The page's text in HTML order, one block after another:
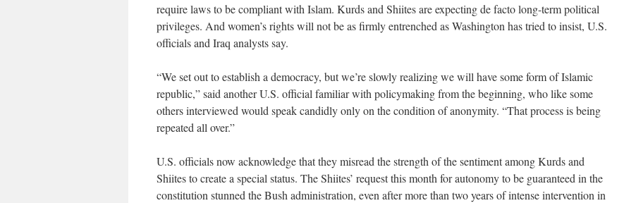
require laws to be compliant with Islam. Kurds and Shiites are expecting de facto long-term political
privileges. And women’s rights will not be as firmly entrenched as Washington has tried to insist, U.S.
officials and Iraq analysts say.
“We set out to establish a democracy, but we’re slowly realizing we will have some form of Islamic
republic,” said another U.S. official familiar with policymaking from the beginning, who like some
others interviewed would speak candidly only on the condition of anonymity. “That process is being
repeated all over.”
U.S. officials now acknowledge that they misread the strength of the sentiment among Kurds and
Shiites to create a special status. The Shiites’ request this month for autonomy to be guaranteed in the
constitution stunned the Bush administration, even after more than two years of intense intervention in